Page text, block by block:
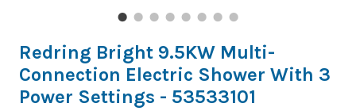
Redring Bright 9.5KW Multi-
Connection Electric Shower With 3
Power Settings - 53533101